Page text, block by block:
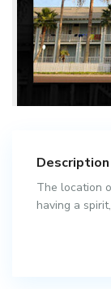
Description
The location
having a